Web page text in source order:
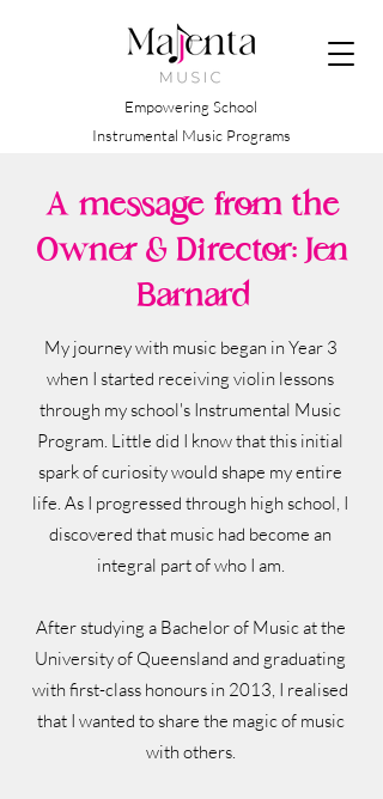
Empowering School
Instrumental Music Programs
A message from the
Owner & Director: Jen
Barnard
My journey with music began in Year 3
when I started receiving violin lessons
through my school's Instrumental Music
Program. Little did I know that this initial
spark of curiosity would shape my entire
life. As I progressed through high school, I
discovered that music had become an
integral part of who I am.
After studying a Bachelor of Music at the
University of Queensland and graduating
with first-class honours in 2013, I realised
that I wanted to share the magic of music
with others.